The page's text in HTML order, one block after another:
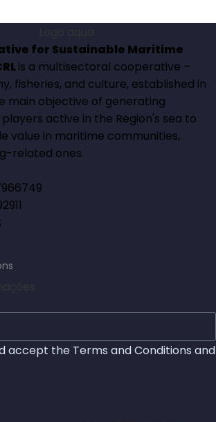
for Sustainable Maritime
is a multisectoral cooperative –
fisheries, and culture, established in
main objective of generating
active in the Region's sea to
value in maritime communities,
related ones.
accept the Terms and Conditions and